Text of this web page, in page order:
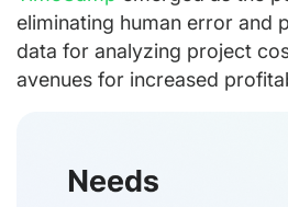
eliminating human error and
data for analyzing project
avenues for increased